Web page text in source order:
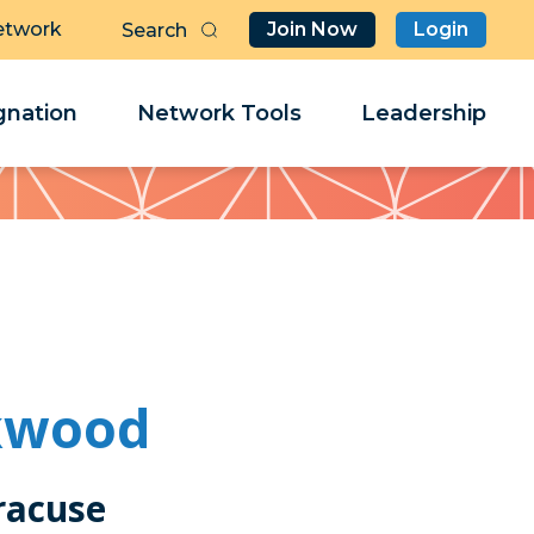
Join Now Login
Network Tools Leadership